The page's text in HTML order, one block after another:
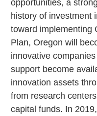
opportunities, a
history of investment
toward implementing
Plan, Oregon will
innovative
support become
innovation assets
from research
capital funds. In